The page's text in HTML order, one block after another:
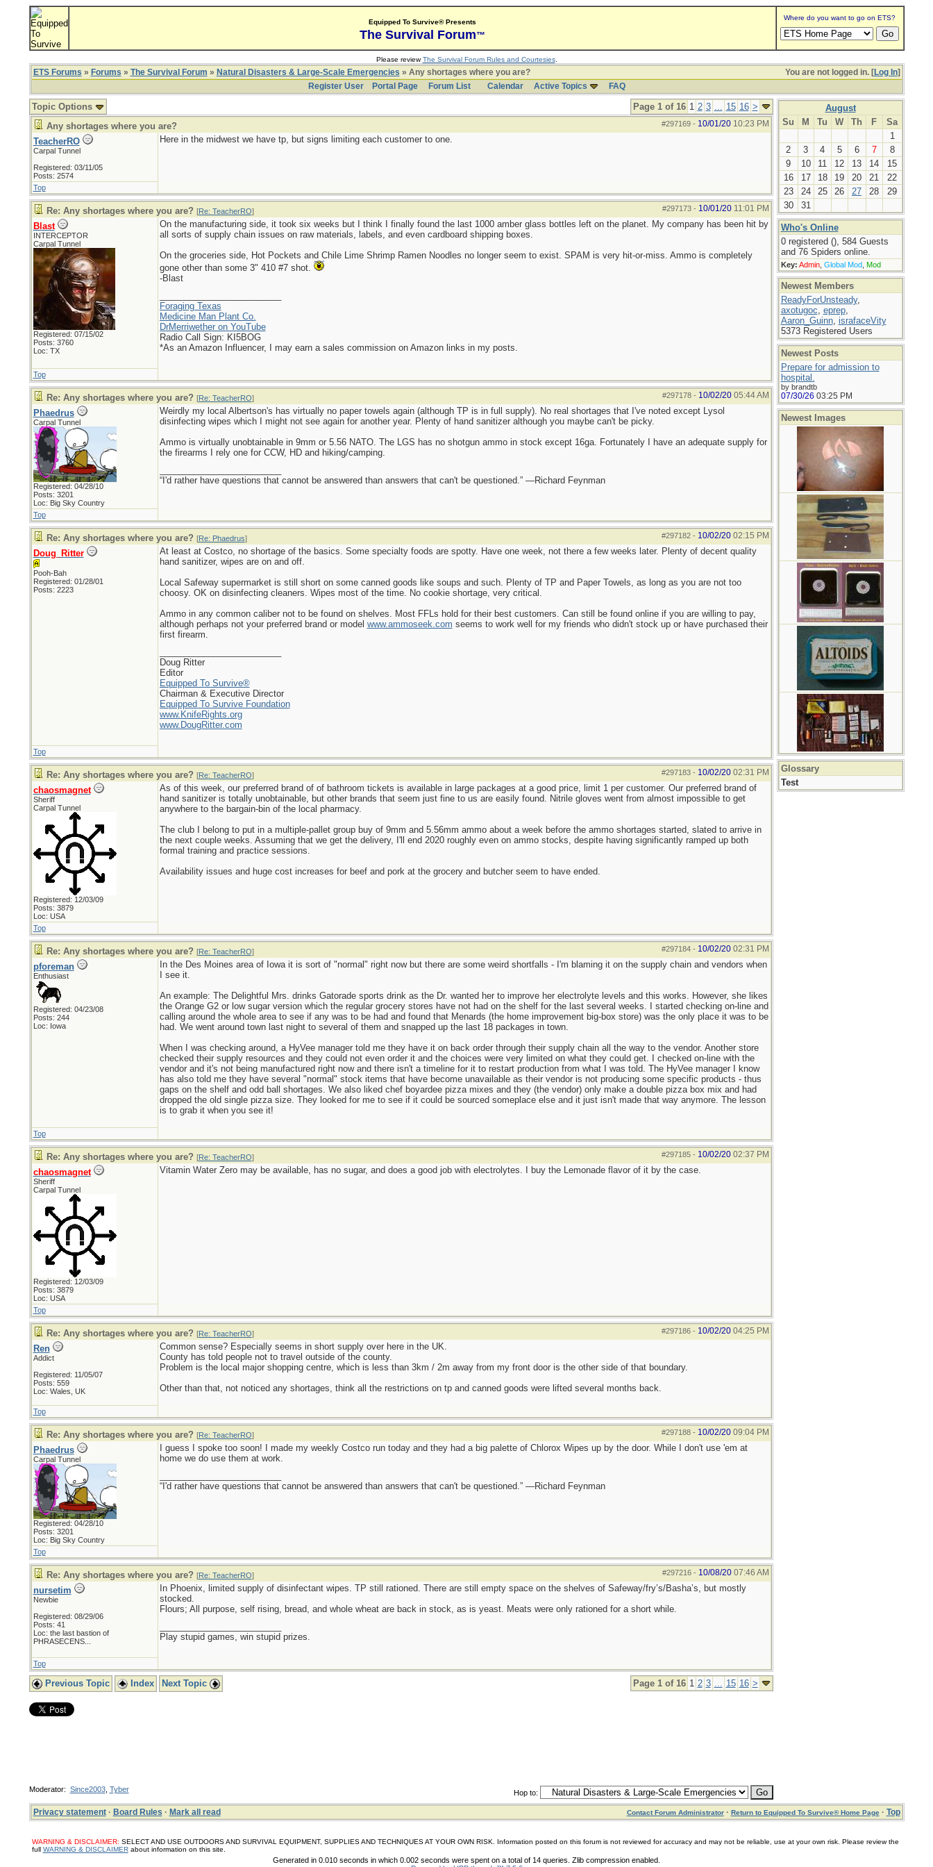
Equipped To Survive® Presents
The Survival Forum™
Where do you want to go on ETS?
Please reviewThe Survival Forum Rules and Courtesies.
You are not logged in. [Log In]
ETS Forums » Forums » The Survival Forum » Natural Disasters & Large-Scale Emergencies » Any shortages where you are?
Register User
Portal Page Forum List Calendar Active Topics FAQ
Page 1 of 16 1 2 3 ... 15 16 >
Topic Options
#297169- 10/01/20 10:23 PM
Any shortages where you are?
TeacherRO
Carpal Tunnel
Registered: 03/11/05
Posts: 2574
Here in the midwest we have tp, but signs limiting each customer to one.
Top
#297173- 10/01/20 11:01 PM
Re: Any shortages where you are? [Re: TeacherRO]
Blast
INTERCEPTOR
Carpal Tunnel
Registered: 07/15/02
Posts: 3760
Loc: TX
On the manufacturing side, it took six weeks but I think I finally found the last 1000 amber glass bottles left on the planet. My company has been hit by
all sorts of supply chain issues on raw materials, labels, and even cardboard shipping boxes.
On the groceries side, Hot Pockets and Chile Lime Shrimp Ramen Noodles no longer seem to exist. SPAM is very hit-or-miss. Ammo is completely
gone other than some 3" 410 #7 shot.
-Blast
Foraging Texas
Medicine Man Plant Co.
DrMerriwether on YouTube
Radio Call Sign: KI5BOG
*As an Amazon Influencer, I may earn a sales commission on Amazon links in my posts.
Top
#297178- 10/02/20 05:44 AM
Re: Any shortages where you are? [Re: TeacherRO]
Phaedrus
Carpal Tunnel
Registered: 04/28/10
Posts: 3201
Loc: Big Sky Country
Weirdly my local Albertson's has virtually no paper towels again (although TP is in full supply). No real shortages that I've noted except Lysol
disinfecting wipes which I might not see again for another year. Plenty of hand sanitizer although you maybe can't be picky.
Ammo is virtually unobtainable in 9mm or 5.56 NATO. The LGS has no shotgun ammo in stock except 16ga. Fortunately I have an adequate supply for
the firearms I rely one for CCW, HD and hiking/camping.
“I'd rather have questions that cannot be answered than answers that can't be questioned.” —Richard Feynman
Top
#297182- 10/02/20 02:15 PM
Re: Any shortages where you are? [Re: Phaedrus]
Doug_Ritter
Pooh-Bah
Registered: 01/28/01
Posts: 2223
At least at Costco, no shortage of the basics. Some specialty foods are spotty. Have one week, not there a few weeks later. Plenty of decent quality
hand sanitizer, wipes are on and off.
Local Safeway supermarket is still short on some canned goods like soups and such. Plenty of TP and Paper Towels, as long as you are not too
choosy. OK on disinfecting cleaners. Wipes most of the time. No cookie shortage, very critical.
Ammo in any common caliber not to be found on shelves. Most FFLs hold for their best customers. Can still be found online if you are willing to pay,
although perhaps not your preferred brand or model www.ammoseek.com seems to work well for my friends who didn't stock up or have purchased their
first firearm.
Doug Ritter
Editor
Equipped To Survive®
Chairman & Executive Director
Equipped To Survive Foundation
www.KnifeRights.org
www.DougRitter.com
Top
#297183- 10/02/20 02:31 PM
Re: Any shortages where you are? [Re: TeacherRO]
chaosmagnet
Sheriff
Carpal Tunnel
Registered: 12/03/09
Posts: 3879
Loc: USA
As of this week, our preferred brand of of bathroom tickets is available in large packages at a good price, limit 1 per customer. Our preferred brand of
hand sanitizer is totally unobtainable, but other brands that seem just fine to us are easily found. Nitrile gloves went from almost impossible to get
anywhere to the bargain-bin of the local pharmacy.
The club I belong to put in a multiple-pallet group buy of 9mm and 5.56mm ammo about a week before the ammo shortages started, slated to arrive in
the next couple weeks. Assuming that we get the delivery, I'll end 2020 roughly even on ammo stocks, despite having significantly ramped up both
formal training and practice sessions.
Availability issues and huge cost increases for beef and pork at the grocery and butcher seem to have ended.
Top
#297184- 10/02/20 02:31 PM
Re: Any shortages where you are? [Re: TeacherRO]
pforeman
Enthusiast
Registered: 04/23/08
Posts: 244
Loc: Iowa
In the Des Moines area of Iowa it is sort of "normal" right now but there are some weird shortfalls - I'm blaming it on the supply chain and vendors when
I see it.
An example: The Delightful Mrs. drinks Gatorade sports drink as the Dr. wanted her to improve her electrolyte levels and this works. However, she likes
the Orange G2 or low sugar version which the regular grocery stores have not had on the shelf for the last several weeks. I started checking on-line and
calling around the whole area to see if any was to be had and found that Menards (the home improvement big-box store) was the only place it was to be
had. We went around town last night to several of them and snapped up the last 18 packages in town.
When I was checking around, a HyVee manager told me they have it on back order through their supply chain all the way to the vendor. Another store
checked their supply resources and they could not even order it and the choices were very limited on what they could get. I checked on-line with the
vendor and it's not being manufactured right now and there isn't a timeline for it to restart production from what I was told. The HyVee manager I know
has also told me they have several "normal" stock items that have become unavailable as their vendor is not producing some specific products - thus
gaps on the shelf and odd ball shortages. We also liked chef boyardee pizza mixes and they (the vendor) only make a double pizza box mix and had
dropped the old single pizza size. They looked for me to see if it could be sourced someplace else and it just isn't made that way anymore. The lesson
is to grab it when you see it!
Top
#297185- 10/02/20 02:37 PM
Re: Any shortages where you are? [Re: TeacherRO]
chaosmagnet
Sheriff
Carpal Tunnel
Registered: 12/03/09
Posts: 3879
Loc: USA
Vitamin Water Zero may be available, has no sugar, and does a good job with electrolytes. I buy the Lemonade flavor of it by the case.
Top
#297186- 10/02/20 04:25 PM
Re: Any shortages where you are? [Re: TeacherRO]
Ren
Addict
Registered: 11/05/07
Posts: 559
Loc: Wales, UK
Common sense? Especially seems in short supply over here in the UK.
County has told people not to travel outside of the county.
Problem is the local major shopping centre, which is less than 3km / 2m away from my front door is the other side of that boundary.
Other than that, not noticed any shortages, think all the restrictions on tp and canned goods were lifted several months back.
Top
#297188- 10/02/20 09:04 PM
Re: Any shortages where you are? [Re: TeacherRO]
Phaedrus
Carpal Tunnel
Registered: 04/28/10
Posts: 3201
Loc: Big Sky Country
I guess I spoke too soon! I made my weekly Costco run today and they had a big palette of Chlorox Wipes up by the door. While I don't use 'em at
home we do use them at work.
“I'd rather have questions that cannot be answered than answers that can't be questioned.” —Richard Feynman
Top
#297216- 10/08/20 07:46 AM
Re: Any shortages where you are? [Re: TeacherRO]
nursetim
Newbie
Registered: 08/29/06
Posts: 41
Loc: the last bastion of
PHRASECENS...
In Phoenix, limited supply of disinfectant wipes. TP still rationed. There are still empty space on the shelves of Safeway/fry’s/Basha’s, but mostly
stocked.
Flours; All purpose, self rising, bread, and whole wheat are back in stock, as is yeast. Meats were only rationed for a short while.
Play stupid games, win stupid prizes.
Top
Page 1 of 16 1 2 3 ... 15 16 >
Previous Topic Index Next Topic
Hop to:
Moderator: Since2003, Tyber
August
Su
M Tu W Th F
Sa
1
2
3 4 5 6 7
8
9
10 11 12 13 14
15
16
17 18 19 20 21
22
23
24 25 26 27 28
29
30
31
Who's Online
0 registered (), 584 Guests
and 76 Spiders online.
Key: Admin, Global Mod, Mod
Newest Members
ReadyForUnsteady,
axotugoc, eprep,
Aaron_Guinn, israfaceVity
5373 Registered Users
Newest Posts
Prepare for admission to
hospital.
by brandtb
07/30/26 03:25 PM
Newest Images
Glossary
Test
Privacy statement· Board Rules · Mark all read Contact Forum Administrator· Return to Equipped To Survive® Home Page· Top
WARNING & DISCLAIMER: SELECT AND USE OUTDOORS AND SURVIVAL EQUIPMENT, SUPPLIES AND TECHNIQUES AT YOUR OWN RISK. Information posted on this forum is not reviewed for accuracy and may not be reliable, use at your own risk. Please review the
full WARNING & DISCLAIMERabout information on this site.
Generated in 0.010 seconds in which 0.002 seconds were spent on a total of 14 queries. Zlib compression enabled.